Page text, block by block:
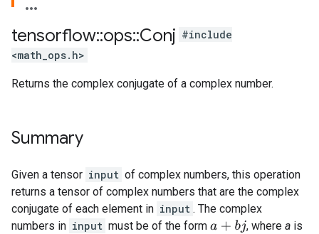
tensorflow::ops::Conj #include
<math_ops.h>
Returns the complex conjugate of a complex number.
Summary
Given a tensor input of complex numbers, this operation
returns a tensor of complex numbers that are the complex
conjugate of each element in input . The complex
numbers in input must be of the form a+bj , where ais